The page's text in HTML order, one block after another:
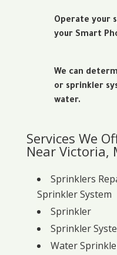
Operate your
your Smart
We can
or sprinkler
water.
Services We
Near Victoria,
Sprinklers
Sprinkler System
Sprinkler
Sprinkler
Water